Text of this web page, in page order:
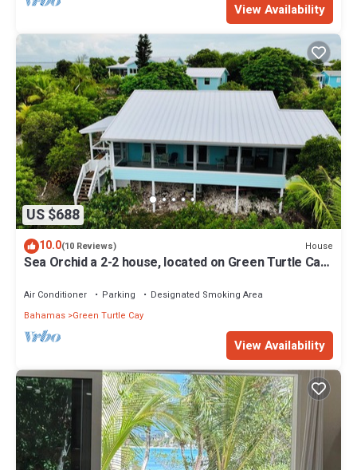
View Availability
US $688
10.0(10 Reviews) House
Sea Orchid a 2-2 house, located on Green Turtle Cay
Air Conditioner Parking
Designated Smoking Area
Bahamas Green Turtle Cay
View Availability